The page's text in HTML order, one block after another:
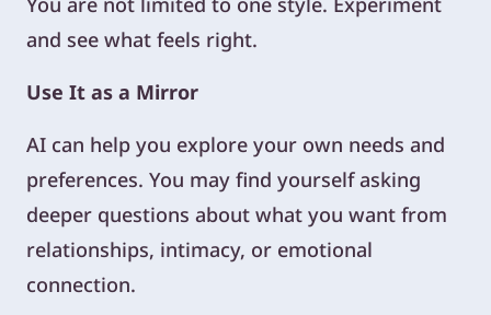
and see what feels right.
Use It as a Mirror
AI can help you explore your own needs and
preferences. You may find yourself asking
deeper questions about what you want from
relationships, intimacy, or emotional
connection.